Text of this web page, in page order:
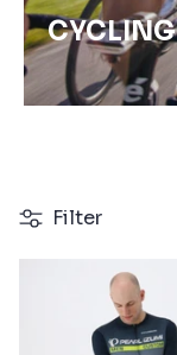
CYCLING
Filter